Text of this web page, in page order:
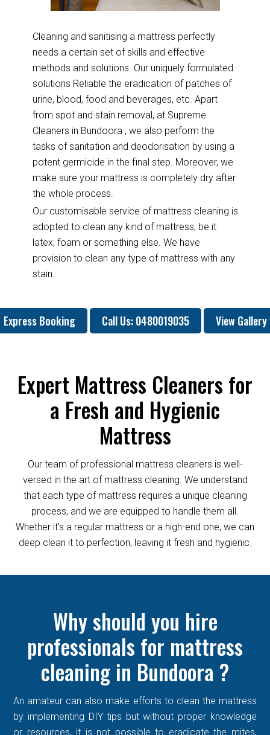
Cleaning and sanitising a mattress perfectly
needs a certain set of skills and effective
methods and solutions. Our uniquely formulated
solutions Reliable the eradication of patches of
urine, blood, food and beverages, etc. Apart
from spot and stain removal, at Supreme
Cleaners in Bundoora , we also perform the
tasks of sanitation and deodorisation by using a
potent germicide in the final step. Moreover, we
make sure your mattress is completely dry after
the whole process.
Our customisable service of mattress cleaning is
adopted to clean any kind of mattress, be it
latex, foam or something else. We have
provision to clean any type of mattress with any
stain.
Express Booking Call Us: 0480019035 View Gallery
Expert Mattress Cleaners for
a Fresh and Hygienic
Mattress
Our team of professional mattress cleaners is well-
versed in the art of mattress cleaning. We understand
that each type of mattress requires a unique cleaning
process, and we are equipped to handle them all.
Whether it's a regular mattress or a high-end one, we can
deep clean it to perfection, leaving it fresh and hygienic.
Why should you hire
professionals for mattress
cleaning in Bundoora ?
An amateur can also make efforts to clean the mattress
by implementing DIY tips but without proper knowledge
or resources, it is not possible to eradicate the mites,